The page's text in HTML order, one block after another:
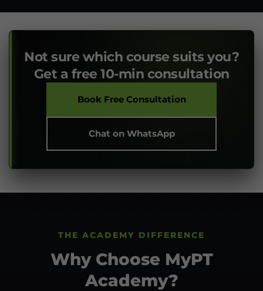
Not sure which course suits you?
Get a free 10-min consultation
Book Free Consultation
Chat on WhatsApp
THE ACADEMY DIFFERENCE
Why Choose MyPT
Academy?